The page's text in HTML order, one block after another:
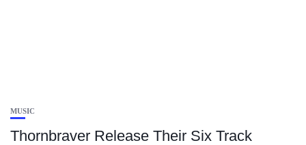
MUSIC
Thornbraver Release Their Six Track